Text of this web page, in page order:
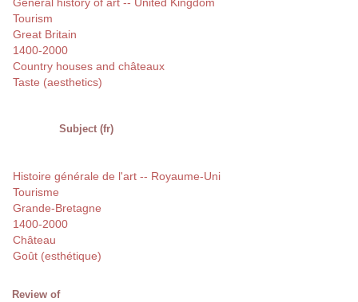
General history of art -- United Kingdom
Tourism
Great Britain
1400-2000
Country houses and châteaux
Taste (aesthetics)
Subject (fr)
Histoire générale de l'art -- Royaume-Uni
Tourisme
Grande-Bretagne
1400-2000
Château
Goût (esthétique)
Review of